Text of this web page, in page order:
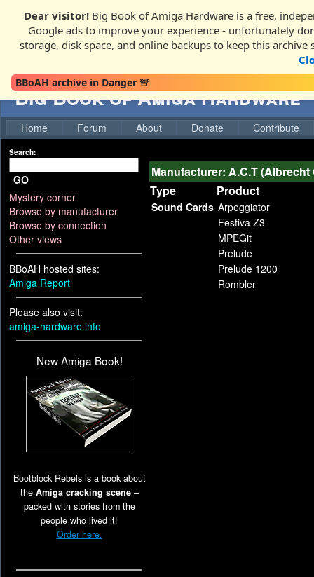
Dear visitor! Big Book of Amiga Hardware is a free,
Google ads to improve your experience - unfortunately
storage, disk space, and online backups to keep this archive
BBoAH archive in Danger 🚨
Big Book of Amiga Hardware
Home Forum About Donate Contribute
Search:
GO
Mystery corner
Browse by manufacturer
Browse by connection
Other views
BBoAH hosted sites:
Amiga Report
Please also visit:
amiga-hardware.info
New Amiga Book!
Bootblock Rebels is a book about
the Amiga cracking scene–
packed with stories from the
people who lived it!
Order here.
Manufacturer: A.C.T
Type
Product
Sound Cards Arpeggiator
Festiva Z3
MPEGit
Prelude
Prelude 1200
Rombler